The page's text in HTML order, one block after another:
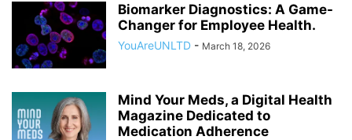
Biomarker Diagnostics: A Game-
Changer for Employee Health.
YouAreUNLTD - March 18, 2026
Mind Your Meds, a Digital Health
Magazine Dedicated to
Medication Adherence